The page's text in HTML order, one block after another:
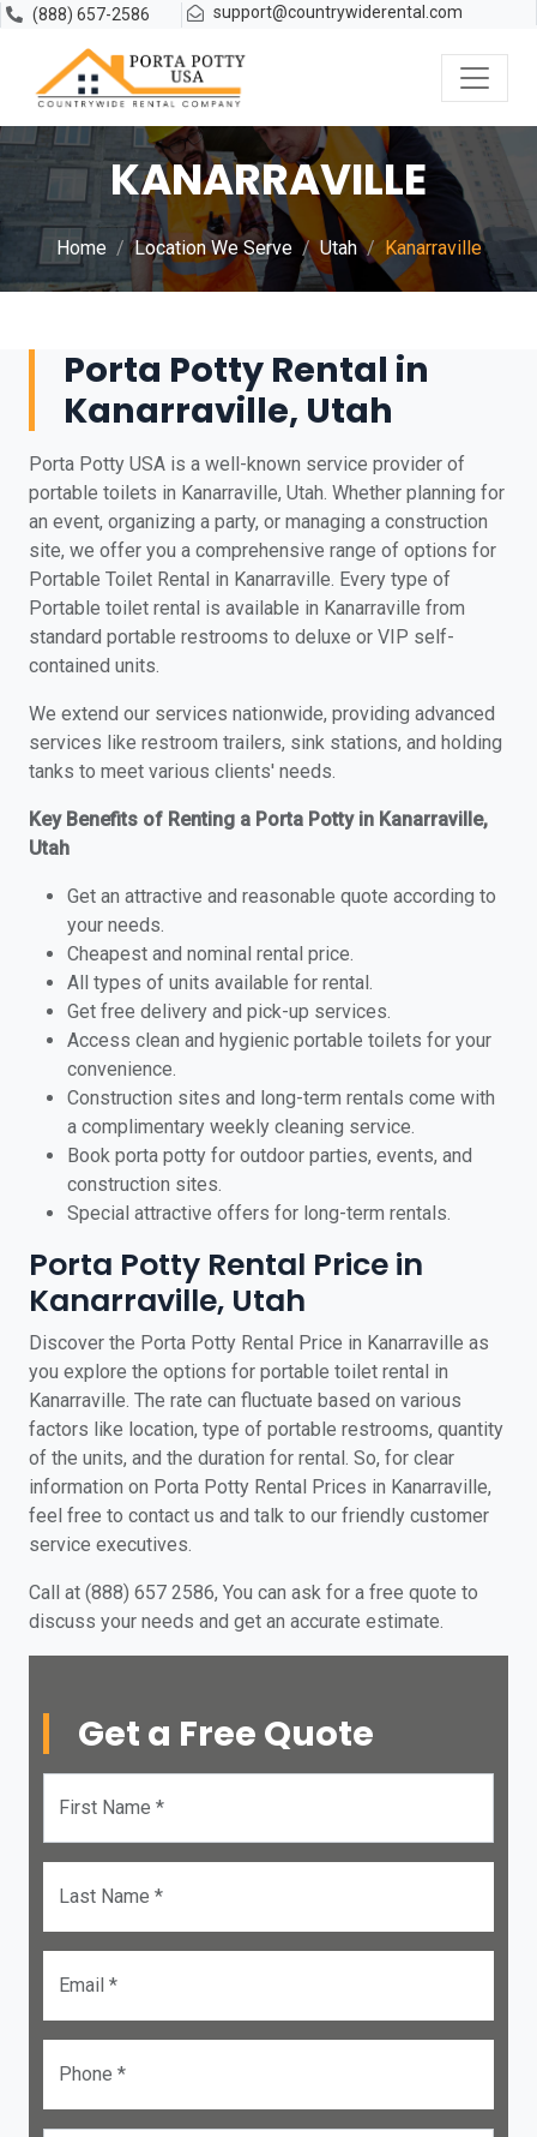
(888) 657-2586 support@countrywiderental.com
KANARRAVILLE
Home Location We Serve Utah Kanarraville
Porta Potty Rental in
Kanarraville, Utah
Porta Potty USA is a well-known service provider of
portable toilets in Kanarraville, Utah. Whether planning for
an event, organizing a party, or managing a construction
site, we offer you a comprehensive range of options for
Portable Toilet Rental in Kanarraville. Every type of
Portable toilet rental is available in Kanarraville from
standard portable restrooms to deluxe or VIP self-
contained units.
We extend our services nationwide, providing advanced
services like restroom trailers, sink stations, and holding
tanks to meet various clients' needs.
Key Benefits of Renting a Porta Potty in Kanarraville,
Utah
Get an attractive and reasonable quote according to
your needs.
Cheapest and nominal rental price.
All types of units available for rental.
Get free delivery and pick-up services.
Access clean and hygienic portable toilets for your
convenience.
Construction sites and long-term rentals come with
a complimentary weekly cleaning service.
Book porta potty for outdoor parties, events, and
construction sites.
Special attractive offers for long-term rentals.
Porta Potty Rental Price in
Kanarraville, Utah
Discover the Porta Potty Rental Price in Kanarraville as
you explore the options for portable toilet rental in
Kanarraville. The rate can fluctuate based on various
factors like location, type of portable restrooms, quantity
of the units, and the duration for rental. So, for clear
information on Porta Potty Rental Prices in Kanarraville,
feel free to contact us and talk to our friendly customer
service executives.
Call at (888) 657 2586, You can ask for a free quote to
discuss your needs and get an accurate estimate.
Get a Free Quote
First Name *
Last Name *
Email *
Phone *